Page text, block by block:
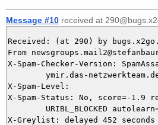
Message #10 received at
Received: (at 290) by
From
X-Spam-Checker-Version:
X-Spam-Level:
X-Spam-Status: No, score=-1.9
X-Greylist: delayed 452